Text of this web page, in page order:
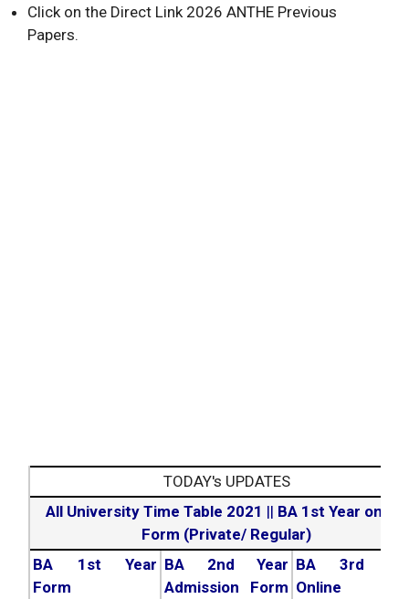
Click on the Direct Link 2026 ANTHE Previous
Papers.
TODAY's UPDATES
All University Time Table 2021 || BA 1st Year online
Form (Private/ Regular)
BA 1st Year
Form
BA 2nd Year
Admission Form
BA 3rd
Online